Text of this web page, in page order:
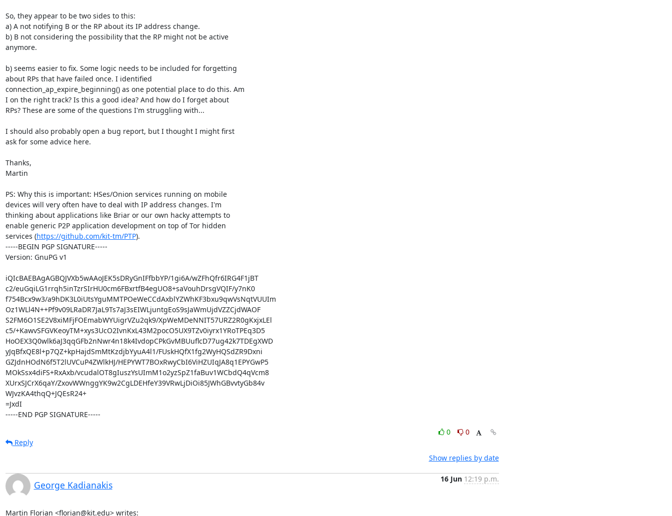
So, they appear to be two sides to this:
a) A not notifying B or the RP about its IP address change.
b) B not considering the possibility that the RP might not be active
anymore.
b) seems easier to fix. Some logic needs to be included for forgetting
about RPs that have failed once. I identified
connection_ap_expire_beginning() as one potential place to do this. Am
I on the right track? Is this a good idea? And how do I forget about
RPs? These are some of the questions I'm struggling with...
I should also probably open a bug report, but I thought I might first
ask for some advice here.
Thanks,
Martin
PS: Why this is important: HSes/Onion services running on mobile
devices will very often have to deal with IP address changes. I'm
thinking about applications like Briar or our own hacky attempts to
enable generic P2P application development on top of Tor hidden
services (https://github.com/kit-tm/PTP).
-----BEGIN PGP SIGNATURE-----
Version: GnuPG v1
iQIcBAEBAgAGBQJVXb5wAAoJEK5sDRyGnIFfbbYP/1gi6A/wZFhQfr6IRG4F1jBT
c2/euGqiLG1rrqh5inTzrSIrHU0cm6FBxrtfB4egUO8+saVouhDrsgVQIF/y7nK0
f754Bcx9w3/a9hDK3L0iUtsYguMMTPOeWeCCdAxblYZWhKF3bxu9qwVsNqtVUUIm
Oz1WLl4N++Pf9v09LRaDR7JaL9Ts7aJ3sEIWLjuntgEoS9sJaWmUjdVZZCjdWAOF
S2FM6O1SE2V8xiMFjFOEmabWYUigrVZu2qk9/XpWeMDeNNIT57URZ2R0gKxjxLEl
c5/+KawvSFGVKeoyTM+xys3UcO2IvnKxL43M2pocO5UX9TZv0iyrx1YRoTPEq3D5
HoOEX3Q0wlk6aJ3qqGFb2nNwr4n18k4IvdopCPkGvMBUuflcD77ug42k7TDEgXWD
yJqBfxQE8l+p7QZ+kpHajdSmMtKzdjbYyuA4l1/FUskHQfX1fg2WyHQSdZR9Dxni
GZJdnHOdN6f5T2lUVCuP4ZWlkHJ/HEPYWT7BOxRwyCbI6ViHZUIqJA8q1EPYGwP5
MOkSsx4diFS+RxAxb/vcudalOT8gIuszYsUImM1o2yzSpZ1faBuv1WCbdQ4qVcm8
XUrxSJCrX6qaY/ZxovWWnggYK9w2CgLDEHfeY39VRwLjDiOi85JWhGBvvtyGb84v
WJvzKA4thqQ+JQEsR24+
=JxdI
-----END PGP SIGNATURE-----
0
0
Reply
Show replies by date
George Kadianakis
16 Jun 12:19 p.m.
Martin Florian <florian@kit.edu> writes: